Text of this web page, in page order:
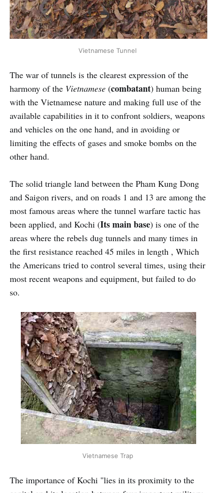
Vietnamese Tunnel
The war of tunnels is the clearest expression of the
harmony of the Vietnamese (combatant) human being
with the Vietnamese nature and making full use of the
available capabilities in it to confront soldiers, weapons
and vehicles on the one hand, and in avoiding or
limiting the effects of gases and smoke bombs on the
other hand.
The solid triangle land between the Pham Kung Dong
and Saigon rivers, and on roads 1 and 13 are among the
most famous areas where the tunnel warfare tactic has
been applied, and Kochi (Its main base) is one of the
areas where the rebels dug tunnels and many times in
the first resistance reached 45 miles in length , Which
the Americans tried to control several times, using their
most recent weapons and equipment, but failed to do
so.
Vietnamese Trap
The importance of Kochi "lies in its proximity to the